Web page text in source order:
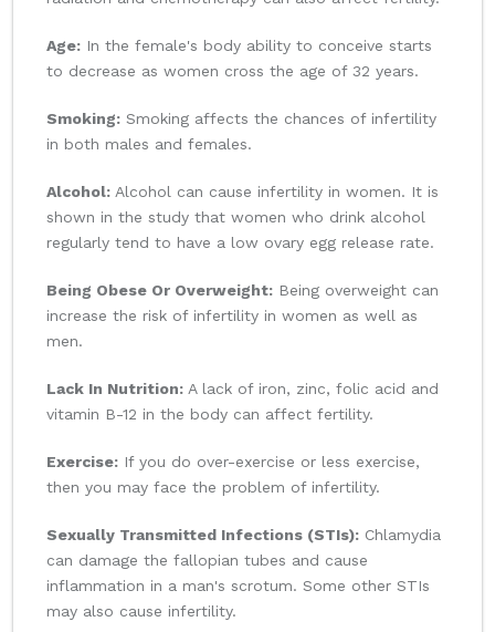
Age: In the female's body ability to conceive starts
to decrease as women cross the age of 32 years.
Smoking: Smoking affects the chances of infertility
in both males and females.
Alcohol: Alcohol can cause infertility in women. It is
shown in the study that women who drink alcohol
regularly tend to have a low ovary egg release rate.
Being Obese Or Overweight: Being overweight can
increase the risk of infertility in women as well as
men.
Lack In Nutrition: A lack of iron, zinc, folic acid and
vitamin B-12 in the body can affect fertility.
Exercise: If you do over-exercise or less exercise,
then you may face the problem of infertility.
Sexually Transmitted Infections (STIs): Chlamydia
can damage the fallopian tubes and cause
inflammation in a man's scrotum. Some other STIs
may also cause infertility.